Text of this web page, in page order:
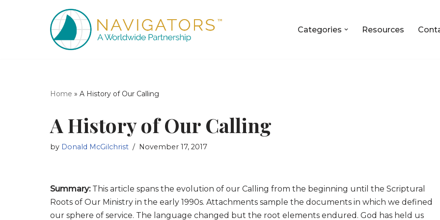
Categories Resources
Home » A History of Our Calling
A History of Our Calling
by Donald McGilchrist November 17, 2017
Summary: This article spans the evolution of our Calling from the beginning until the Scriptural
Roots of Our Ministry in the early 1990s. Attachments sample the documents in which we defined
our sphere of service. The language changed but the root elements endured. God has held us